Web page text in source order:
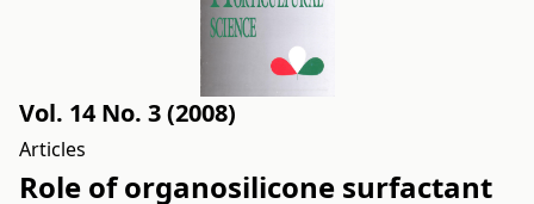
Vol. 14 No. 3 (2008)
Articles
Role of organosilicone surfactant